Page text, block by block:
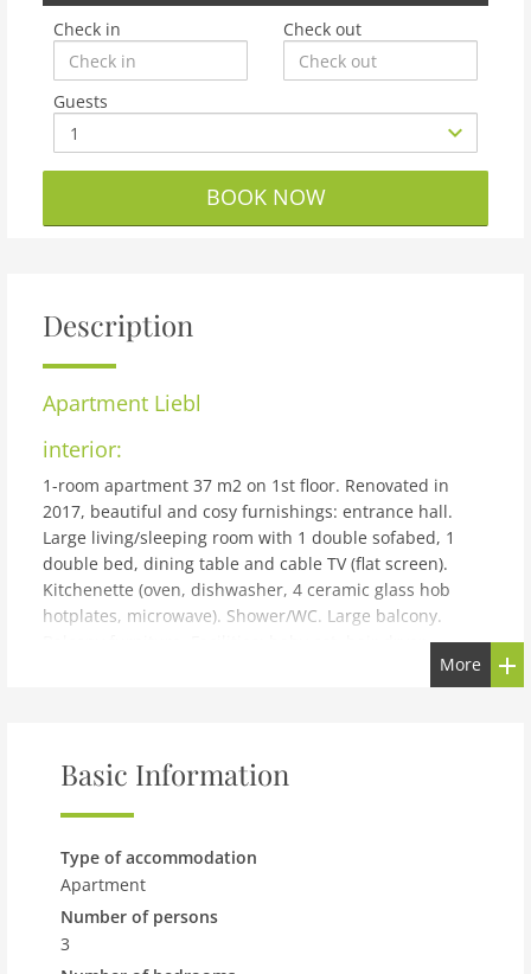
Check in Check out
Guests
BOOK NOW
Description
Apartment Liebl
interior:
1-room apartment 37 m2 on 1st floor. Renovated in
2017, beautiful and cosy furnishings: entrance hall.
Large living/sleeping room with 1 double sofabed, 1
double bed, dining table and cable TV (flat screen).
Kitchenette (oven, dishwasher, 4 ceramic glass hob
hotplates, microwave). Shower/WC. Large balcony.
Internet (WiFi, free). Please note: non-smokers only.
Maximum 1 pet/ dog allowed. Maximum 1 pet/dog
building and outdoor:
Seefeld: Small, cosy apartment block Liebl. 300 m from
the centre of Seefeld, in a quiet, sunny position, 800 m
use: lawn for sunbathing. Garden furniture, barbecue.
In the house: WiFi, sauna, relaxation room, central
heating system. Motor access to the house. Parking at
the house, single garage (extra). Supermarket 700 m,
More
Basic Information
Type of accommodation
Apartment
Number of persons
3